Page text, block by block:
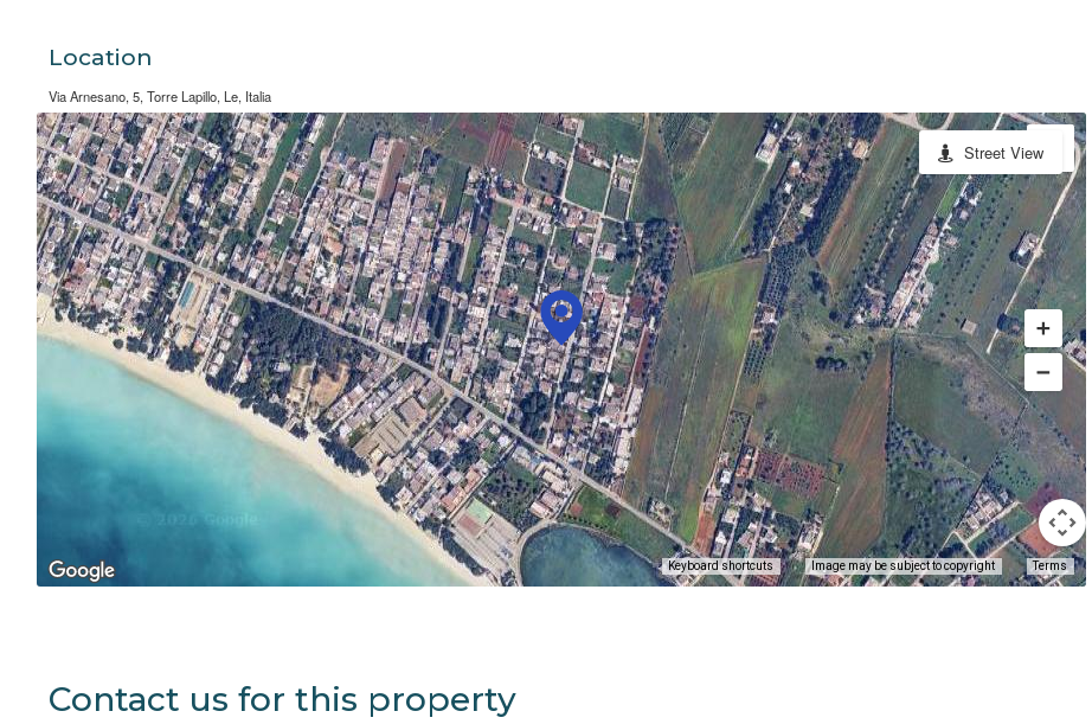
Location
Via Arnesano, 5, Torre Lapillo, Le, Italia
Keyboard shortcuts Image may be subject to copyright Terms
Street View
Contact us for this property